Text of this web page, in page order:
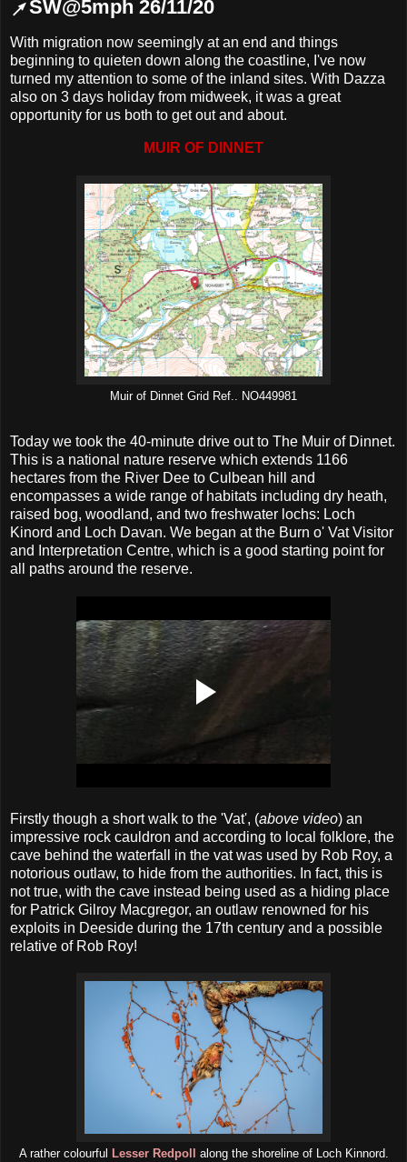
↗SW@5mph 26/11/20
With migration now seemingly at an end and things
beginning to quieten down along the coastline, I've now
turned my attention to some of the inland sites. With Dazza
also on 3 days holiday from midweek, it was a great
opportunity for us both to get out and about.
MUIR OF DINNET
Muir of Dinnet Grid Ref.. NO449981
Today we took the 40-minute drive out to The Muir of Dinnet.
This is a national nature reserve which extends 1166
hectares from the River Dee to Culbean hill and
encompasses a wide range of habitats including dry heath,
raised bog, woodland, and two freshwater lochs: Loch
Kinord and Loch Davan. We began at the Burn o' Vat Visitor
and Interpretation Centre, which is a good starting point for
all paths around the reserve.
Firstly though a short walk to the 'Vat', (above video) an
impressive rock cauldron and according to local folklore, the
cave behind the waterfall in the vat was used by Rob Roy, a
notorious outlaw, to hide from the authorities. In fact, this is
not true, with the cave instead being used as a hiding place
for Patrick Gilroy Macgregor, an outlaw renowned for his
exploits in Deeside during the 17th century and a possible
relative of Rob Roy!
A rather colourful Lesser Redpoll along the shoreline of Loch Kinnord.